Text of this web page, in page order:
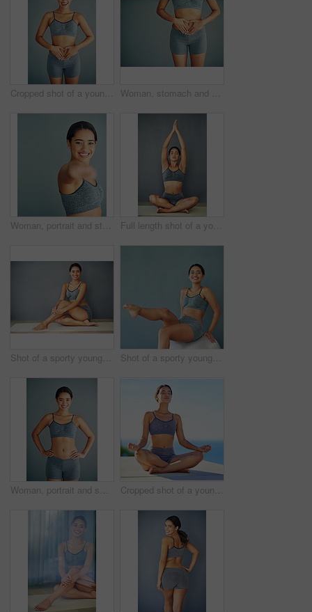
Cropped shot of a young woman making a heart shape on her stomach Woman, stomach and heart emoji in studio, gut health and symbol for colon wellness on blue background. Female person, hands and abdomen for digestion, mockup space and detox for progress in fitness
Woman, portrait and stretch in studio or wellness, workout preparation or arm muscle or warm up on background. Smile, happy and training for mobility improvement in exercise, healthy body and fitness Full length shot of a young woman doing yoga
Shot of a sporty young woman sitting against a grey background Shot of a sporty young woman sitting on a swiss ball
Woman, portrait and smiling in studio for fitness, happy and runner for body health challenge. Background, workout results and satisfaction for progress, proud and confident with athlete for sport Cropped shot of a young woman doing yoga outdoors